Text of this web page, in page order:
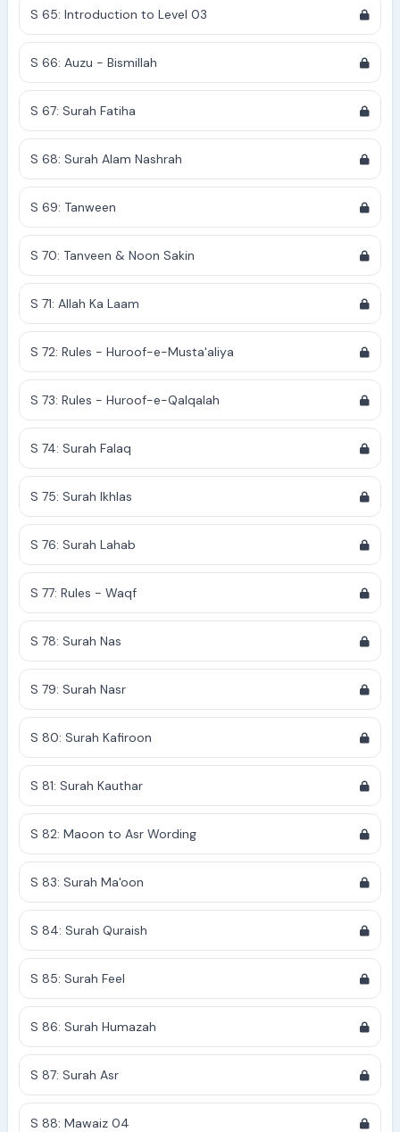
S 65: Introduction to Level 03
S 66: Auzu - Bismillah
S 67: Surah Fatiha
S 68: Surah Alam Nashrah
S 69: Tanween
S 70: Tanveen & Noon Sakin
S 71: Allah Ka Laam
S 72: Rules - Huroof-e-Musta'aliya
S 73: Rules - Huroof-e-Qalqalah
S 74: Surah Falaq
S 75: Surah Ikhlas
S 76: Surah Lahab
S 77: Rules - Waqf
S 78: Surah Nas
S 79: Surah Nasr
S 80: Surah Kafiroon
S 81: Surah Kauthar
S 82: Maoon to Asr Wording
S 83: Surah Ma'oon
S 84: Surah Quraish
S 85: Surah Feel
S 86: Surah Humazah
S 87: Surah Asr
S 88: Mawaiz 04